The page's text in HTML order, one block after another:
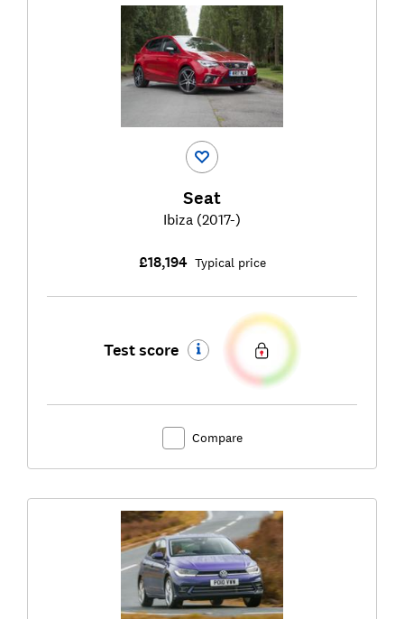
Seat
Ibiza (2017-)
£18,194 Typical price
Test score
Compare